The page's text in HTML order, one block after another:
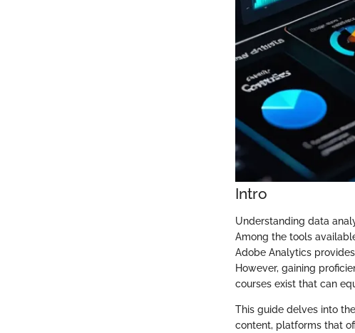
Intro
Understanding data
Among the tools
Adobe Analytics
However, gaining
courses exist that can
This guide delves into
content, platforms that